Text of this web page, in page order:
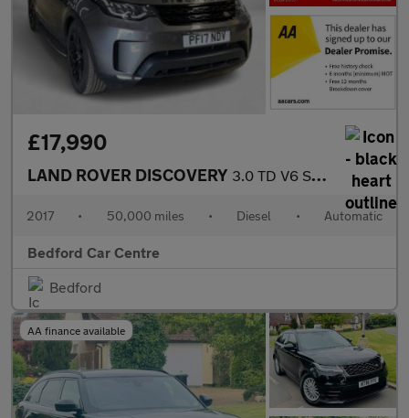
£17,990
LAND ROVER DISCOVERY 3.0 TD V6 SE SUV 5dr Diesel Auto 4WD Euro 6 (s/s) (258 ps)
2017 • 50,000 miles • Diesel • Automatic
Bedford Car Centre
Bedford
AA finance available